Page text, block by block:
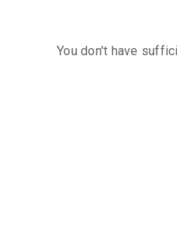
You don't have